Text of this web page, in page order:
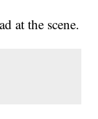
at the scene.